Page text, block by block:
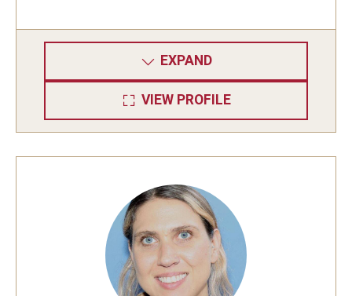
EXPAND
VIEW PROFILE